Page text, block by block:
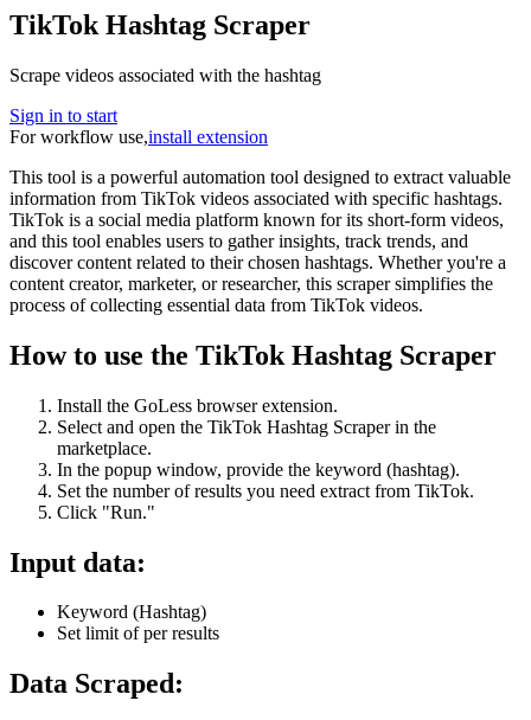
TikTok Hashtag Scraper
Scrape videos associated with the hashtag
Sign in to start
For workflow use,install extension
This tool is a powerful automation tool designed to extract valuable
information from TikTok videos associated with specific hashtags.
TikTok is a social media platform known for its short-form videos,
and this tool enables users to gather insights, track trends, and
discover content related to their chosen hashtags. Whether you're a
content creator, marketer, or researcher, this scraper simplifies the
process of collecting essential data from TikTok videos.
How to use the TikTok Hashtag Scraper
Install the GoLess browser extension.
Select and open the TikTok Hashtag Scraper in the
marketplace.
In the popup window, provide the keyword (hashtag).
Set the number of results you need extract from TikTok.
Click "Run."
Input data:
Keyword (Hashtag)
Set limit of per results
Data Scraped: